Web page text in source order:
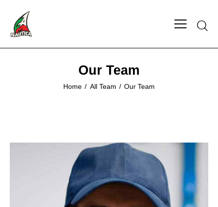
Our Team
Home All Team Our Team